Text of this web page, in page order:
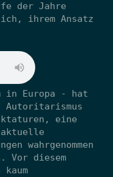
der Jahre
ihrem Ansatz
in Europa - hat
Autoritarismus
eine
wahrgenommen
Vor diesem